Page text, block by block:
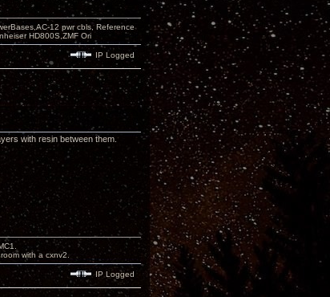
12 pwr cbls, Reference
HD800S,ZMF Ori
IP Logged
with resin between them.
with a cxnv2.
IP Logged